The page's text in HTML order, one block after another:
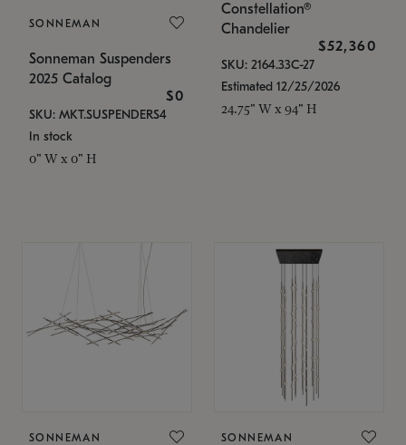
SONNEMAN
Sonneman Suspenders
2025 Catalog
$0
SKU: MKT.SUSPENDERS4
In stock
0" W x 0" H
Constellation®
Chandelier
$52,360
SKU: 2164.33C-27
Estimated 12/25/2026
24.75" W x 94" H
SONNEMAN SONNEMAN